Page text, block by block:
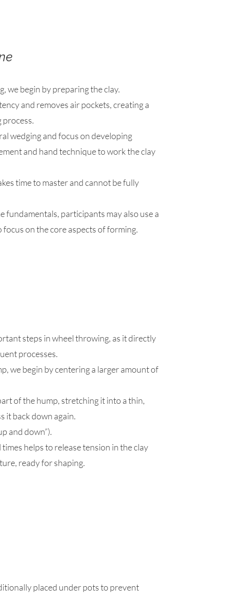
we begin by preparing the clay.
and removes air pockets, creating a
wedging and focus on developing
and hand technique to work the clay
time to master and cannot be fully
fundamentals, participants may also use a
on the core aspects of forming.
steps in wheel throwing, as it directly
processes.
we begin by centering a larger amount of
of the hump, stretching it into a thin,
it back down again.
and down”).
helps to release tension in the clay
ready for shaping.
placed under pots to prevent